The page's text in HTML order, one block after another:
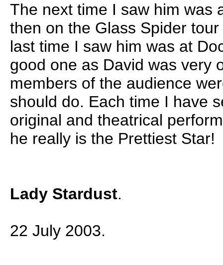
The next time I saw him was
then on the Glass Spider
last time I saw him was at
good one as David was very
members of the audience
should do. Each time I have
original and theatrical
he really is the Prettiest Star!
Lady Stardust.
22 July 2003.